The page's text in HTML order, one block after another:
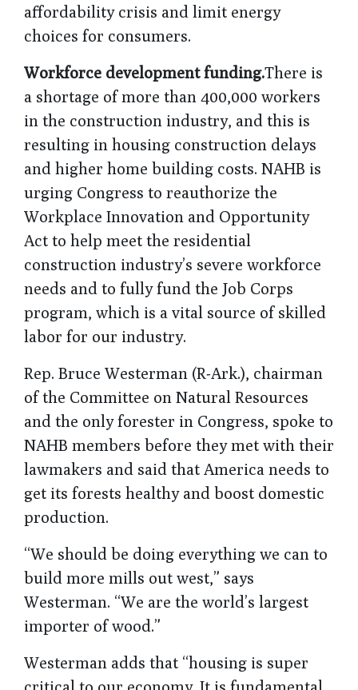
affordability crisis and limit energy
choices for consumers.
Workforce development funding.There is
a shortage of more than 400,000 workers
in the construction industry, and this is
resulting in housing construction delays
and higher home building costs. NAHB is
urging Congress to reauthorize the
Workplace Innovation and Opportunity
Act to help meet the residential
construction industry’s severe workforce
needs and to fully fund the Job Corps
program, which is a vital source of skilled
labor for our industry.
Rep. Bruce Westerman (R-Ark.), chairman
of the Committee on Natural Resources
and the only forester in Congress, spoke to
NAHB members before they met with their
lawmakers and said that America needs to
get its forests healthy and boost domestic
production.
“We should be doing everything we can to
build more mills out west,” says
Westerman. “We are the world’s largest
importer of wood.”
Westerman adds that “housing is super
critical to our economy. It is fundamental